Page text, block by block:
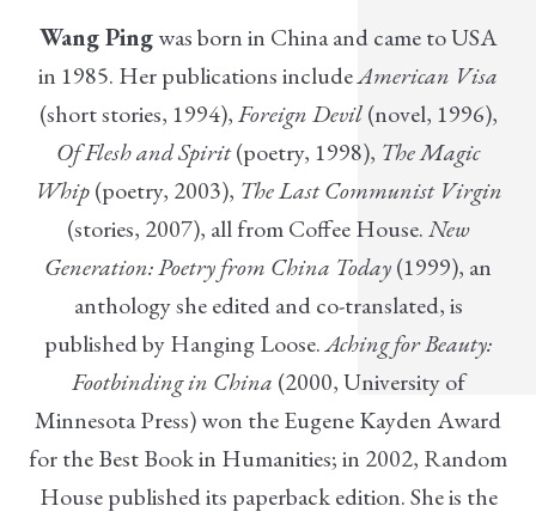
Wang Pingwas born in China and came to USA
in 1985. Her publications includeAmerican Visa
(short stories, 1994),Foreign Devil(novel, 1996),
Of Flesh and Spirit(poetry, 1998), The Magic
Whip(poetry, 2003), The Last Communist Virgin
(stories, 2007), all from Coffee House.New
Generation: Poetry from China Today(1999), an
anthology she edited and co-translated, is
published by Hanging Loose.Aching for Beauty:
Footbinding in China (2000, University of
Minnesota Press) won the Eugene Kayden Award
for the Best Book in Humanities; in 2002, Random
House published its paperback edition. She is the